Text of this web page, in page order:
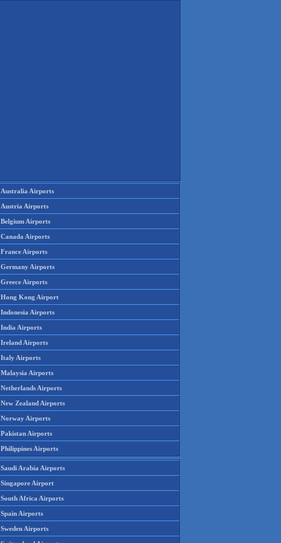
Australia Airports
Austria Airports
Belgium Airports
Canada Airports
France Airports
Germany Airports
Greece Airports
Hong Kong Airport
Indonesia Airports
India Airports
Ireland Airports
Italy Airports
Malaysia Airports
Netherlands Airports
New Zealand Airports
Norway Airports
Pakistan Airports
Philippines Airports
Saudi Arabia Airports
Singapore Airport
South Africa Airports
Spain Airports
Sweden Airports